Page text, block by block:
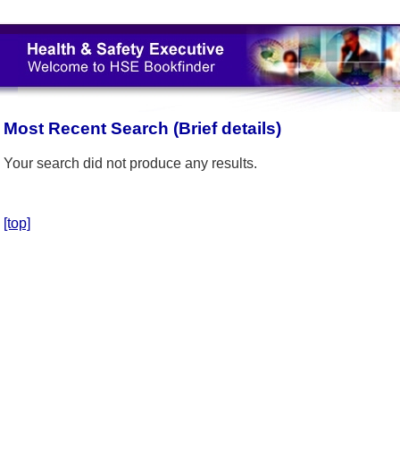
Most Recent Search (Brief details)
Your search did not produce any results.
[top]